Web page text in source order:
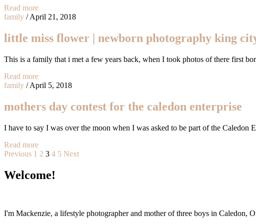
Read more
family / April 21, 2018
little miss flower | newborn photography king
This is a family that i met a few years back, when I took photos of there first
Read more
family / April 5, 2018
mothers day contest for the caledon enterprise
I have to say I was over the moon when I was asked to be part of the Caledon
Read more
Posts
pagination
Previous 1 2 3 4 5 Next
Welcome!
I'm Mackenzie, a lifestyle photographer and mother of three boys in Caledon,